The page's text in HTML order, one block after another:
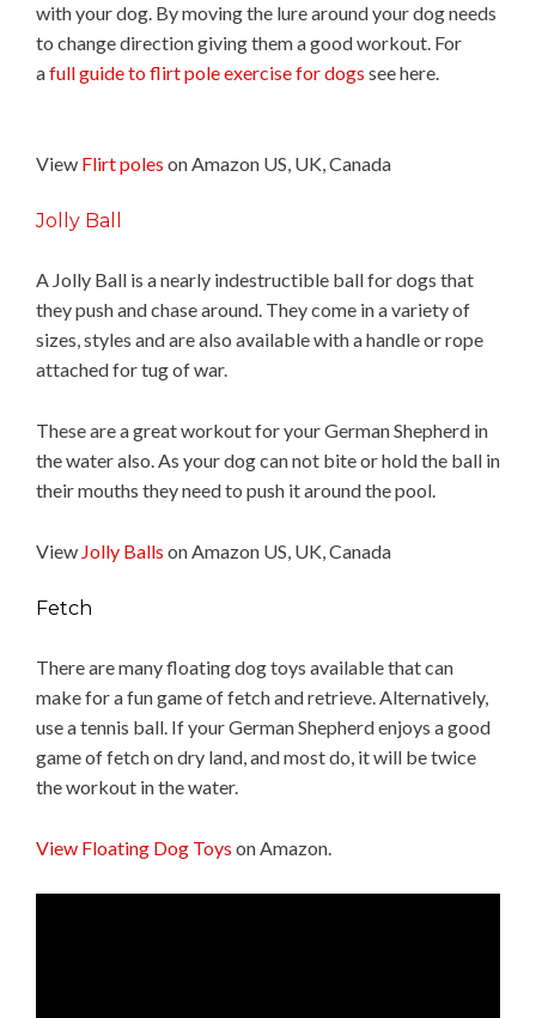
with your dog. By moving the lure around your dog needs
to change direction giving them a good workout. For
afull guide to flirt pole exercise for dogs see here.
View Flirt poles on Amazon US, UK, Canada
Jolly Ball
A Jolly Ball is a nearly indestructible ball for dogs that
they push and chase around. They come in a variety of
sizes, styles and are also available with a handle or rope
attached for tug of war.
These are a great workout for your German Shepherd in
the water also. As your dog can not bite or hold the ball in
their mouths they need to push it around the pool.
View Jolly Balls on Amazon US, UK, Canada
Fetch
There are many floating dog toys available that can
make for a fun game of fetch and retrieve. Alternatively,
use a tennis ball. If your German Shepherd enjoys a good
game of fetch on dry land, and most do, it will be twice
the workout in the water.
View Floating Dog Toys on Amazon.